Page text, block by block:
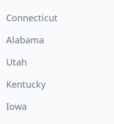
Connecticut
Alabama
Utah
Kentucky
Iowa